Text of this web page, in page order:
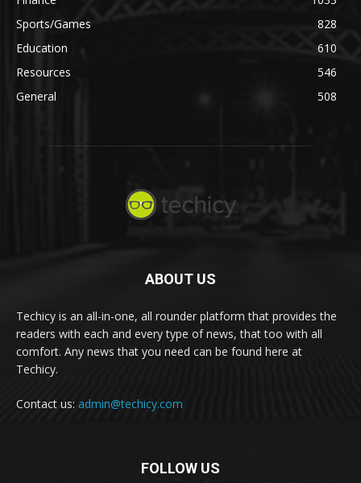
Sports/Games
828
Education
610
Resources
546
General
508
ABOUT US
Techicy is an all-in-one, all rounder platform that provides the
readers with each and every type of news, that too with all
comfort. Any news that you need can be found here at
Techicy.
Contact us: admin@techicy.com
FOLLOW US